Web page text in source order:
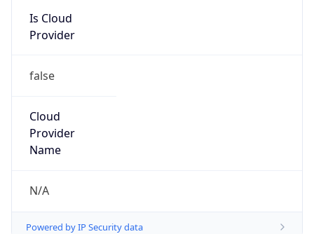
Is Cloud
Provider
false
Cloud
Provider
Name
N/A
Powered by IP Security data